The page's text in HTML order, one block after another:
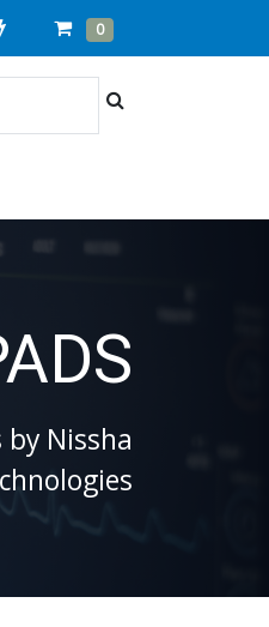
Quick
Order
Cart
0 Items
Nissha